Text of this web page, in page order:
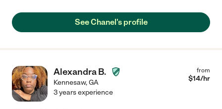
See Chanel's profile
Alexandra B.
Kennesaw,GA
from
$14/hr
3 years experience